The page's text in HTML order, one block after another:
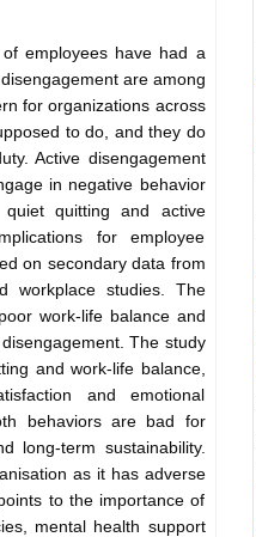
employees have had a
are among
for organizations across
to do, and they do
Active disengagement
in negative behavior
quitting and active
for employee
on secondary data from
workplace studies. The
work-life balance and
The study
and work-life balance,
and emotional
behaviors are bad for
long-term sustainability.
as it has adverse
to the importance of
mental health support